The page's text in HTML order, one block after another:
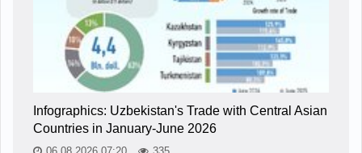
Infographics: Uzbekistan's Trade with Central Asian
Countries in January-June 2026